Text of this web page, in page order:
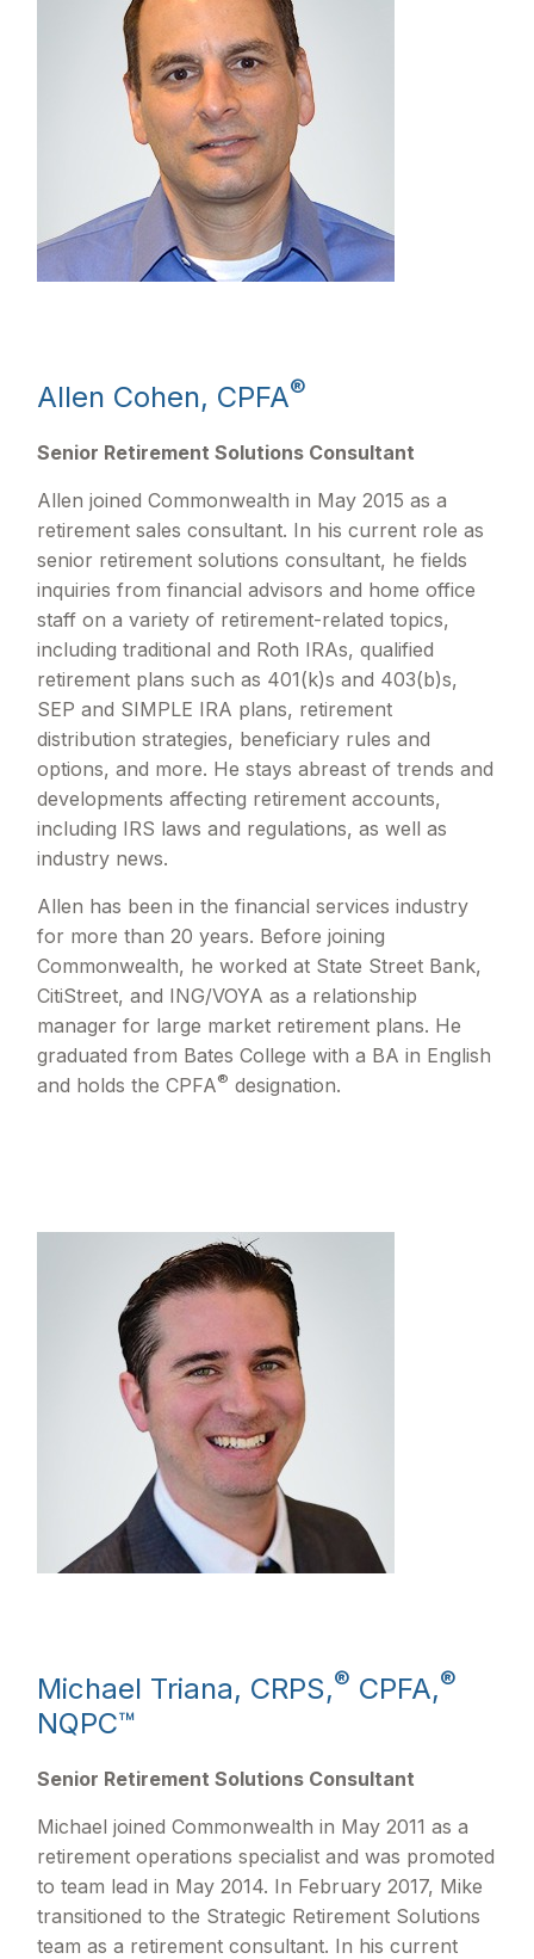
Allen Cohen, CPFA®
Senior Retirement Solutions Consultant
Allen joined Commonwealth in May 2015 as a
retirement sales consultant. In his current role as
senior retirement solutions consultant, he fields
inquiries from financial advisors and home office
staff on a variety of retirement-related topics,
including traditional and Roth IRAs, qualified
retirement plans such as 401(k)s and 403(b)s,
SEP and SIMPLE IRA plans, retirement
distribution strategies, beneficiary rules and
options, and more. He stays abreast of trends and
developments affecting retirement accounts,
including IRS laws and regulations, as well as
industry news.
Allen has been in the financial services industry
for more than 20 years. Before joining
Commonwealth, he worked at State Street Bank,
CitiStreet, and ING/VOYA as a relationship
manager for large market retirement plans. He
graduated from Bates College with a BA in English
and holds the CPFA® designation.
Michael Triana, CRPS,® CPFA,®
NQPC™
Senior Retirement Solutions Consultant
Michael joined Commonwealth in May 2011 as a
retirement operations specialist and was promoted
to team lead in May 2014. In February 2017, Mike
transitioned to the Strategic Retirement Solutions
team as a retirement consultant. In his current